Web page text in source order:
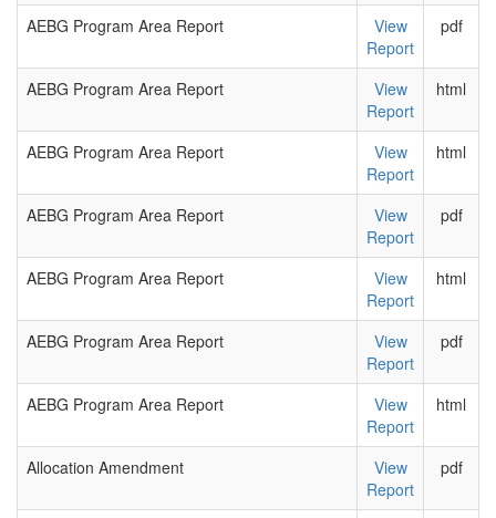
AEBG Program Area Report
View
Report
pdf
AEBG Program Area Report
View
Report
html
AEBG Program Area Report
View
Report
html
AEBG Program Area Report
View
Report
pdf
AEBG Program Area Report
View
Report
html
AEBG Program Area Report
View
Report
pdf
AEBG Program Area Report
View
Report
html
Allocation Amendment
View
Report
pdf